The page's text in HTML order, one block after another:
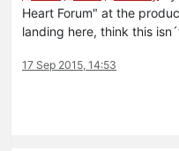
Heart Forum" at the
landing here, think this
17 Sep 2015, 14:53